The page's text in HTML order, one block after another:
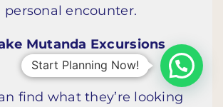
encounter.
Mutanda Excursions
find what they’re looking
Start Planning Now!